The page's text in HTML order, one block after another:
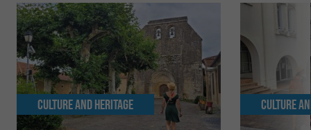
Culture and Heritage Culture